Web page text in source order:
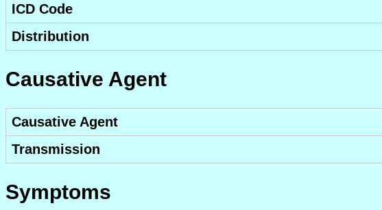
ICD Code
Distribution
Causative Agent
Causative Agent
Transmission
Symptoms